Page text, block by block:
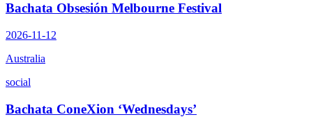
Bachata Obsesión Melbourne Festival
2026-11-12
Australia
social
Bachata ConeXion ‘Wednesdays’